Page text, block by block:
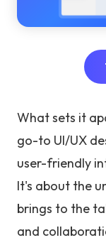
What sets it
go-to UI/UX
user-friendly
It's about the
brings to the
and